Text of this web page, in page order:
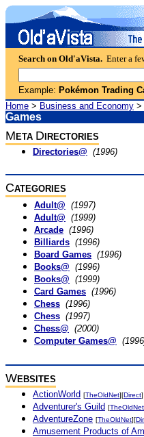
Search on Old'aVista. Enter a
Example: Pokémon Trading
Home > Business and Economy >
Games
M ETA D IRECTORIES
Directories@ (1996)
CATEGORIES
Adult@ (1997)
Adult@ (1999)
Arcade (1996)
Billiards (1996)
Board Games (1996)
Books@ (1996)
Books@ (1999)
Card Games (1996)
Chess (1996)
Chess (1997)
Chess@ (2000)
Computer Games@
WEBSITES
ActionWorld [TheOldNet][Direct]
Adventurer's Guild [TheOldNet
AdventureZone [TheOldNet][
Amusement Products of